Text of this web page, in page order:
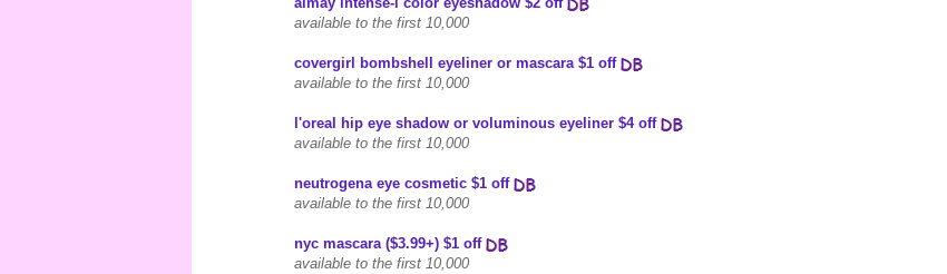
available to the first 10,000
covergirl bombshell eyeliner or mascara $1 off
available to the first 10,000
l'oreal hip eye shadow or voluminous eyeliner $4 off
available to the first 10,000
neutrogena eye cosmetic $1 off
available to the first 10,000
nyc mascara ($3.99+) $1 off
available to the first 10,000